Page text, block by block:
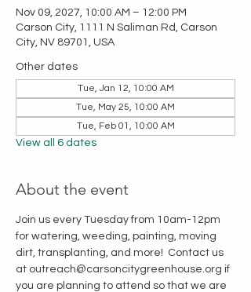
Nov 09, 2027, 10:00 AM – 12:00 PM
Carson City, 1111 N Saliman Rd, Carson
City, NV 89701, USA
Other dates
Tue, Jan 12, 10:00 AM
Tue, May 25, 10:00 AM
Tue, Feb 01, 10:00 AM
View all 6 dates
About the event
Join us every Tuesday from 10am-12pm
for watering, weeding, painting, moving
dirt, transplanting, and more!  Contact us
at outreach@carsoncitygreenhouse.org if
you are planning to attend so that we are